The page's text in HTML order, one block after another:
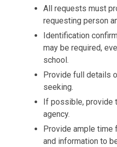
All requests must
requesting person
Identification
may be required,
school.
Provide full details
seeking.
If possible, provide
agency.
Provide ample time
and information to